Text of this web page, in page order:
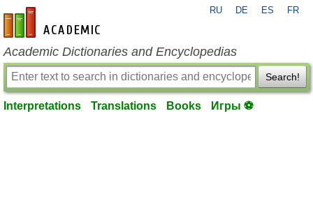
en-academic.com
RU DE ES FR
Academic Dictionaries and Encyclopedias
Search!
Interpretations Translations Books Игры ⚽